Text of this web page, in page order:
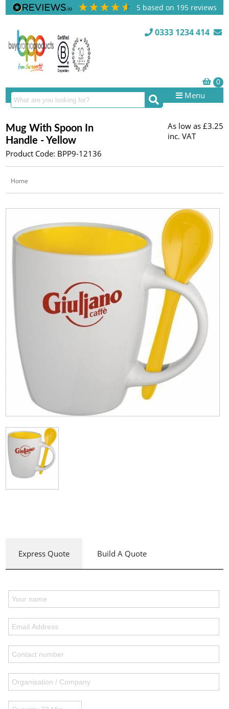
5 based on 195 reviews
0333 1234 414
Menu
Mug With Spoon In
Handle - Yellow
Product Code: BPP9-12136
As low as £3.25
inc. VAT
Home
Express Quote Build A Quote